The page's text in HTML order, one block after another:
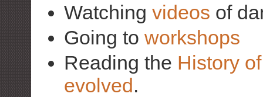
Watching videos of
Going to workshops
Reading the History
evolved.